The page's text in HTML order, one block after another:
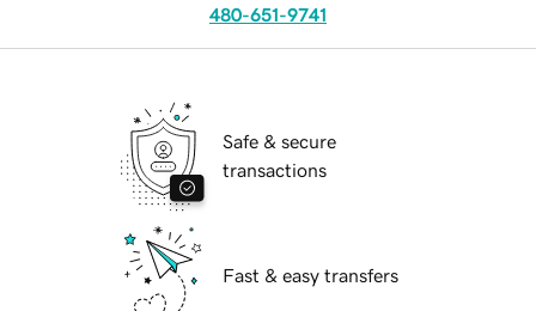
480-651-9741
Safe & secure
transactions
Fast & easy transfers